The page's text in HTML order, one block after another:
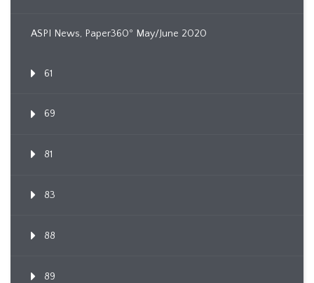
ASPI News, Paper360º May/June 2020
61
69
81
83
88
89